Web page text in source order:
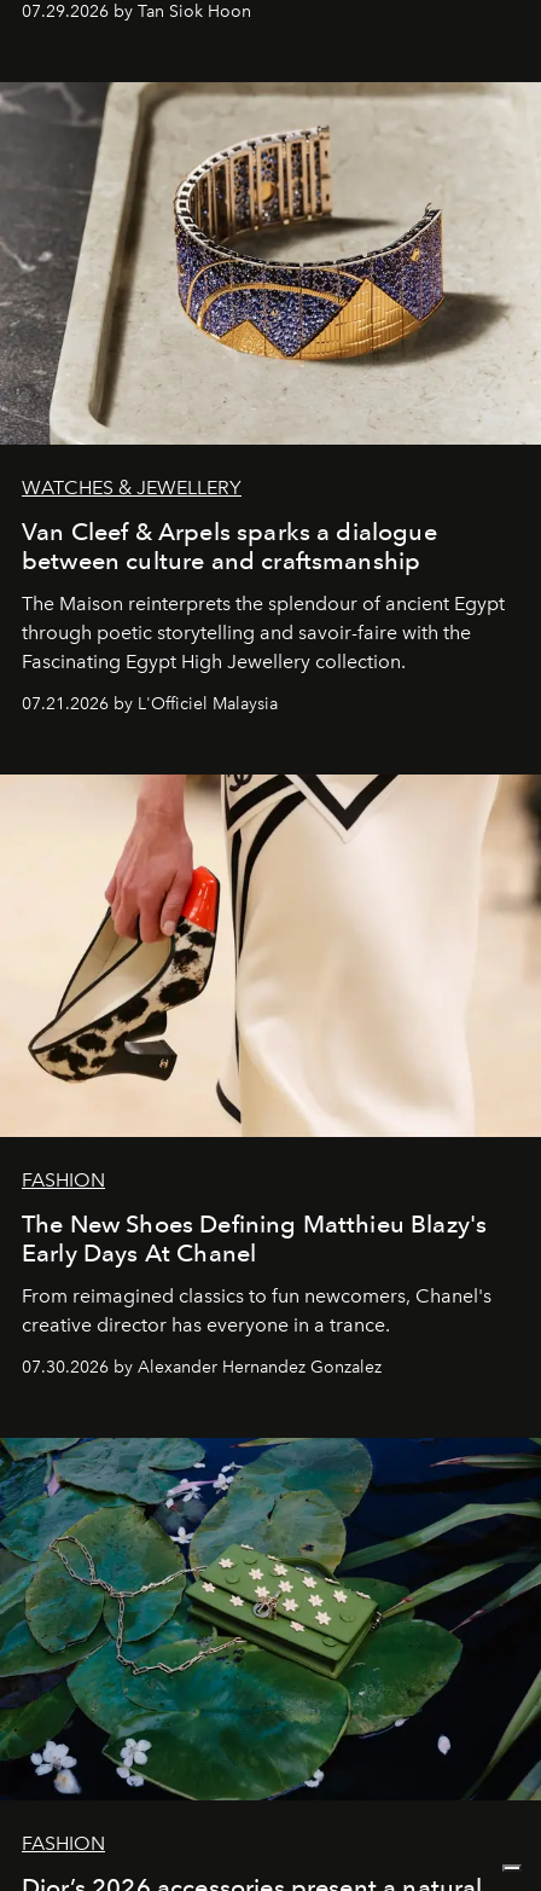
07.29.2026 by Tan Siok Hoon
WATCHES & JEWELLERY
Van Cleef & Arpels sparks a dialogue
between culture and craftsmanship
The Maison reinterprets the splendour of ancient Egypt
through poetic storytelling and savoir-faire with the
Fascinating Egypt High Jewellery collection.
07.21.2026 by L'Officiel Malaysia
FASHION
The New Shoes Defining Matthieu Blazy's
Early Days At Chanel
From reimagined classics to fun newcomers, Chanel's
creative director has everyone in a trance.
07.30.2026 by Alexander Hernandez Gonzalez
FASHION